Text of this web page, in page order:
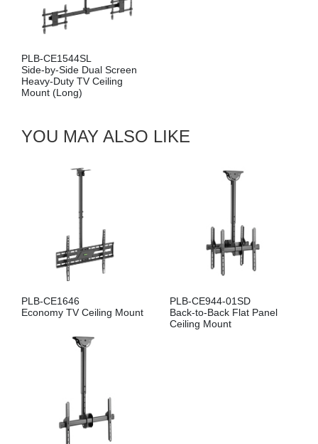
Screen
YOU MAY ALSO LIKE
PLB-CE1646
Economy TV Ceiling Mount
PLB-CE944-01SD
Back-to-Back Flat Panel
Ceiling Mount